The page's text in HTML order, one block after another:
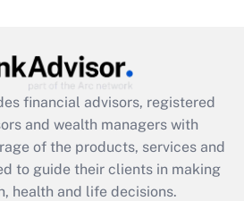
Act employee
that was available
Answer
financial advisors, registered
and wealth managers with
of the products, services and
to guide their clients in making
health and life decisions.